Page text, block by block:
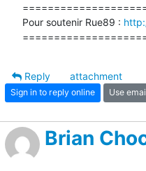
Pour soutenir Rue89 :
Reply
attachment
Sign in to reply online Use
Brian